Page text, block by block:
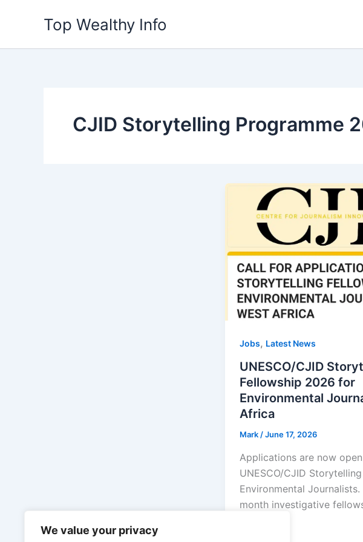
We value your privacy
Top Wealthy Info
CJID Storytelling Programme
Jobs, Latest News
UNESCO/CJID
Fellowship 2026 for
Environmental
Africa
Mark/June 17, 2026
Applications are now
UNESCO/CJID
Environmental
month investigative